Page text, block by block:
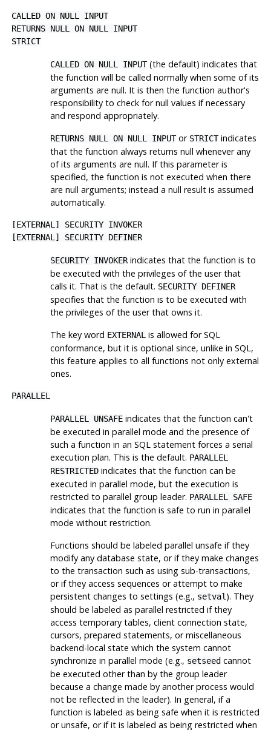
CALLED ON NULL INPUT
RETURNS NULL ON NULL INPUT
STRICT
CALLED ON NULL INPUT(the default) indicates that
the function will be called normally when some of its
arguments are null. It is then the function author's
responsibility to check for null values if necessary
and respond appropriately.
RETURNS NULL ON NULL INPUTor STRICTindicates
that the function always returns null whenever any
of its arguments are null. If this parameter is
specified, the function is not executed when there
are null arguments; instead a null result is assumed
automatically.
[EXTERNAL ] SECURITY INVOKER
[EXTERNAL ] SECURITY DEFINER
SECURITY INVOKERindicates that the function is to
be executed with the privileges of the user that
calls it. That is the default. SECURITY DEFINER
specifies that the function is to be executed with
the privileges of the user that owns it.
The key word EXTERNAL is allowed for SQL
conformance, but it is optional since, unlike in SQL,
this feature applies to all functions not only external
ones.
PARALLEL
PARALLEL UNSAFEindicates that the function can't
be executed in parallel mode and the presence of
such a function in an SQL statement forces a serial
execution plan. This is the default. PARALLEL
RESTRICTEDindicates that the function can be
executed in parallel mode, but the execution is
restricted to parallel group leader. PARALLEL SAFE
indicates that the function is safe to run in parallel
mode without restriction.
Functions should be labeled parallel unsafe if they
modify any database state, or if they make changes
to the transaction such as using sub-transactions,
or if they access sequences or attempt to make
persistent changes to settings (e.g., setval ). They
should be labeled as parallel restricted if they
access temporary tables, client connection state,
cursors, prepared statements, or miscellaneous
backend-local state which the system cannot
synchronize in parallel mode (e.g., setseedcannot
be executed other than by the group leader
because a change made by another process would
not be reflected in the leader). In general, if a
function is labeled as being safe when it is restricted
or unsafe, or if it is labeled as being restricted when